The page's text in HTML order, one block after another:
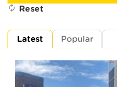
Reset
Latest Popular